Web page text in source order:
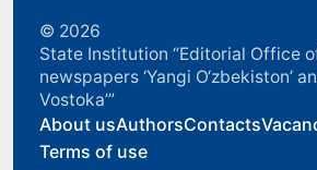
© 2026
State Institution “Editorial Office
newspapers ‘Yangi O‘zbekiston’
Vostoka’”
About usAuthorsContacts
Terms of use